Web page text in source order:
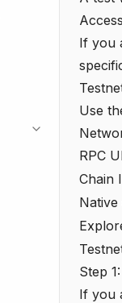
If you
Use
RPC
Chain
Step
If you